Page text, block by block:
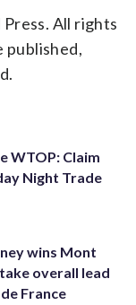
All rights
published,
WTOP: Claim
Night Trade
wins Mont
overall lead
France